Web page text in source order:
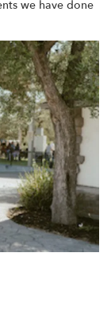
we have done